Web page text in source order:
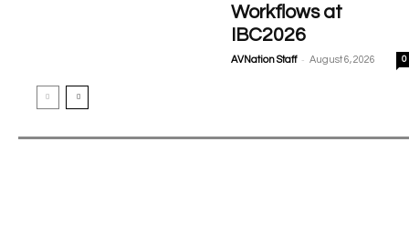
Workflows at
IBC2026
AVNation Staff - August 6, 2026 0